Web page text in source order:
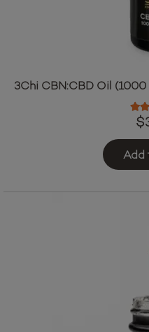
3Chi CBN:CBD Oil